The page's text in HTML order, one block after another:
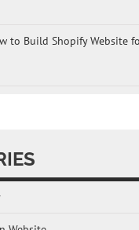
to Build Shopify Website